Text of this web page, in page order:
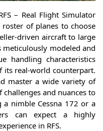
– Real Flight Simulator
of planes to choose
driven aircraft to large
meticulously modeled and
handling characteristics
its real-world counterpart.
master a wide variety of
and nuances to
a nimble Cessna 172 or a
can expect a highly
in RFS.